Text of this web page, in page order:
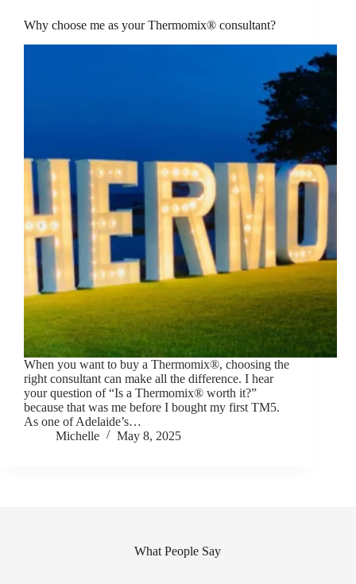
Why choose me as your Thermomix® consultant?
When you want to buy a Thermomix®, choosing the
right consultant can make all the difference. I hear
your question of “Is a Thermomix® worth it?”
because that was me before I bought my first TM5.
As one of Adelaide’s…
Michelle
May 8, 2025
What People Say